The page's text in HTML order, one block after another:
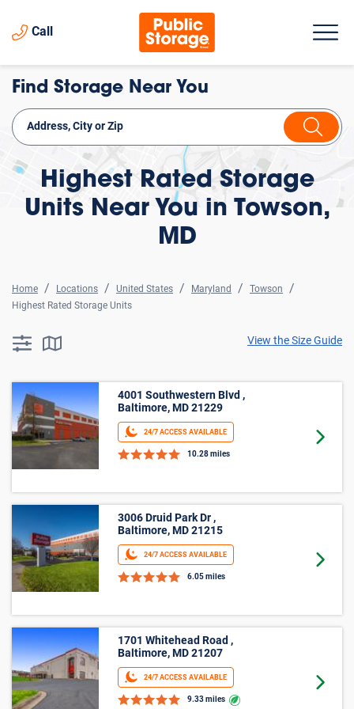
Call
Find Storage Near You
Highest Rated Storage
Units Near You in Towson,
MD
Home Locations United States Maryland
Towson
Highest Rated Storage Units
searchResults.button.filter.assistive.text
searchResults.button.map.assistive.textView the Size Guide
4001 Southwestern Blvd ,
Baltimore, MD 21229
24/7 ACCESS AVAILABLE
10.28 miles
Goto
3006 Druid Park Dr ,
Baltimore, MD 21215
24/7 ACCESS AVAILABLE
6.05 miles
Goto
1701 Whitehead Road ,
Baltimore, MD 21207
24/7 ACCESS AVAILABLE
9.33 miles
Goto